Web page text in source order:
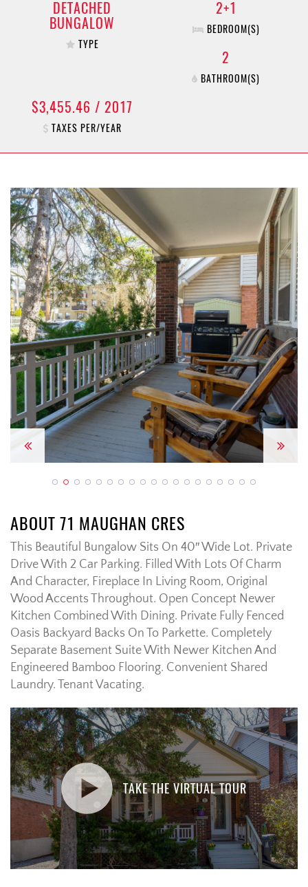
DETACHED
BUNGALOW
TYPE
2+1
BEDROOM(S)
2
BATHROOM(S)
$3,455.46 / 2017
TAXES PER/YEAR
Previous Next
ABOUT 71 MAUGHAN CRES
This Beautiful Bungalow Sits On 40″ Wide Lot. Private
Drive With 2 Car Parking. Filled With Lots Of Charm
And Character, Fireplace In Living Room, Original
Wood Accents Throughout. Open Concept Newer
Kitchen Combined With Dining. Private Fully Fenced
Oasis Backyard Backs On To Parkette. Completely
Separate Basement Suite With Newer Kitchen And
Engineered Bamboo Flooring. Convenient Shared
Laundry. Tenant Vacating.
TAKE THE VIRTUAL TOUR